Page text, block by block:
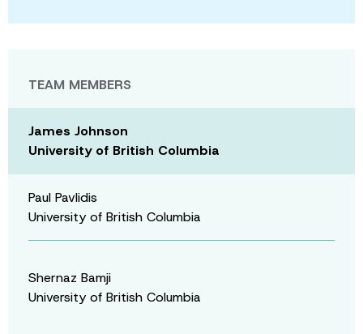
TEAM MEMBERS
James Johnson
University of British Columbia
Paul Pavlidis
University of British Columbia
Shernaz Bamji
University of British Columbia